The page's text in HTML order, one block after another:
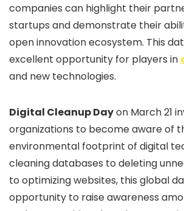
companies can highlight their
startups and demonstrate their
open innovation ecosystem. This
excellent opportunity for players in
and new technologies.
Digital Cleanup Dayon March 21
organizations to become aware of
environmental footprint of digital
cleaning databases to deleting
to optimizing websites, this global
opportunity to raise awareness